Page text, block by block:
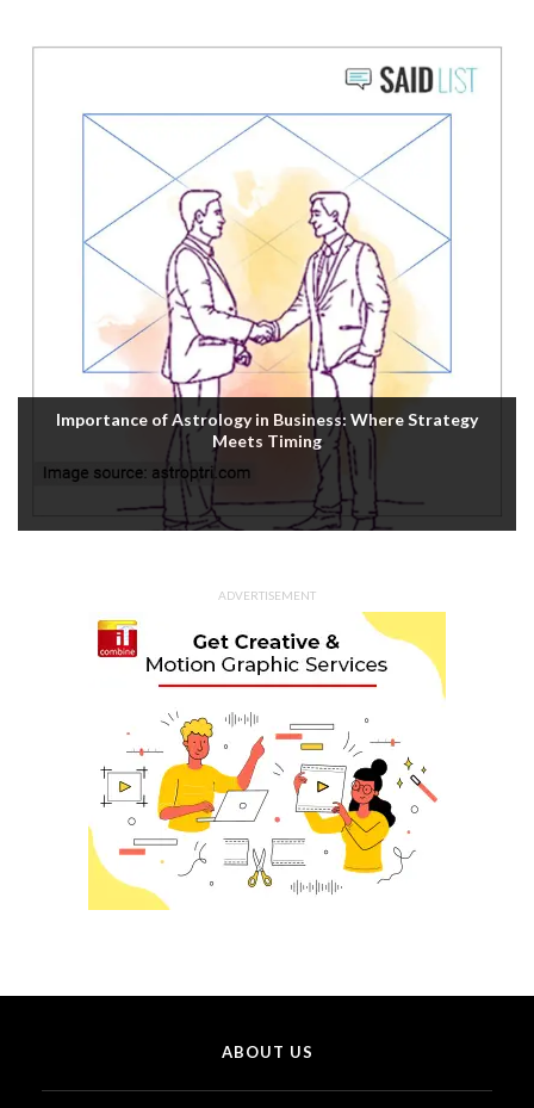
Importance of Astrology in Business: Where Strategy
Meets Timing
ADVERTISEMENT
ABOUT US